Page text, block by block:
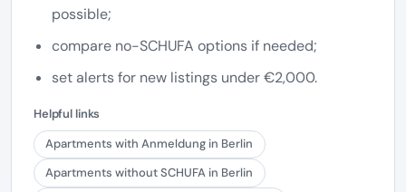
possible;
compare no-SCHUFA options if needed;
set alerts for new listings under €2,000.
Helpful links
Apartments with Anmeldung in Berlin
Apartments without SCHUFA in Berlin